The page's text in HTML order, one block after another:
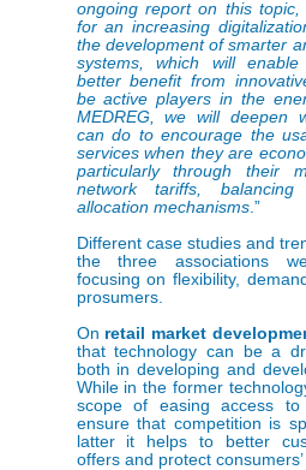
ongoing report on this topic,
for an increasing
the development of smarter
systems, which will
better benefit from
be active players in the
MEDREG, we will deepen
can do to encourage the
services when they are
particularly through their
network tariffs,
allocation mechanisms.”
Different case studies and
the three associations
focusing on flexibility,
prosumers.
On retail market
that technology can be a
both in developing and
While in the former
scope of easing access to
ensure that competition is
latter it helps to better
offers and protect